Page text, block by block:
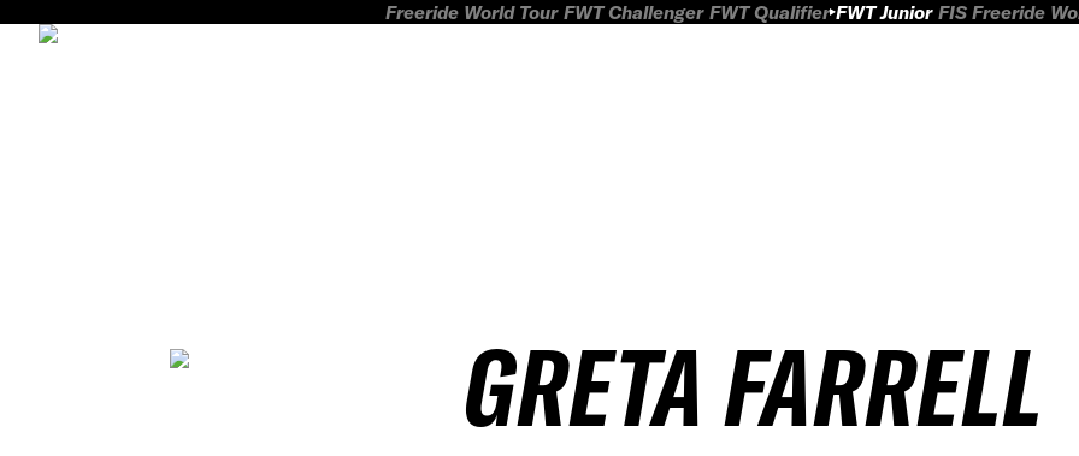
Freeride World Tour FWT Challenger FWT Qualifier FWT Junior FIS Freeride
GRETA FARRELL